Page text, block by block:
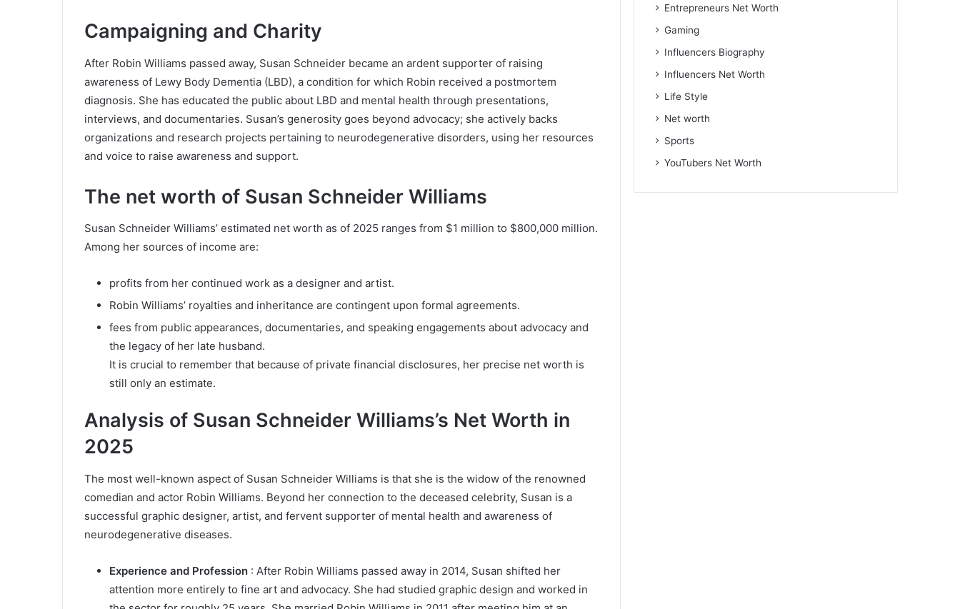
Campaigning and Charity
After Robin Williams passed away, Susan Schneider became an ardent supporter of raising
awareness of Lewy Body Dementia (LBD), a condition for which Robin received a postmortem
diagnosis. She has educated the public about LBD and mental health through presentations,
interviews, and documentaries. Susan’s generosity goes beyond advocacy; she actively backs
organizations and research projects pertaining to neurodegenerative disorders, using her resources
and voice to raise awareness and support.
The net worth of Susan Schneider Williams
Susan Schneider Williams’ estimated net worth as of 2025 ranges from $1 million to $800,000 million.
Among her sources of income are:
profits from her continued work as a designer and artist.
Robin Williams’ royalties and inheritance are contingent upon formal agreements.
fees from public appearances, documentaries, and speaking engagements about advocacy and
the legacy of her late husband.
It is crucial to remember that because of private financial disclosures, her precise net worth is
still only an estimate.
Analysis of Susan Schneider Williams’s Net Worth in
2025
The most well-known aspect of Susan Schneider Williams is that she is the widow of the renowned
comedian and actor Robin Williams. Beyond her connection to the deceased celebrity, Susan is a
successful graphic designer, artist, and fervent supporter of mental health and awareness of
neurodegenerative diseases.
Experience and Profession : After Robin Williams passed away in 2014, Susan shifted her
attention more entirely to fine art and advocacy. She had studied graphic design and worked in
Entrepreneurs Net Worth
Gaming
Influencers Biography
Influencers Net Worth
Life Style
Net worth
Sports
YouTubers Net Worth